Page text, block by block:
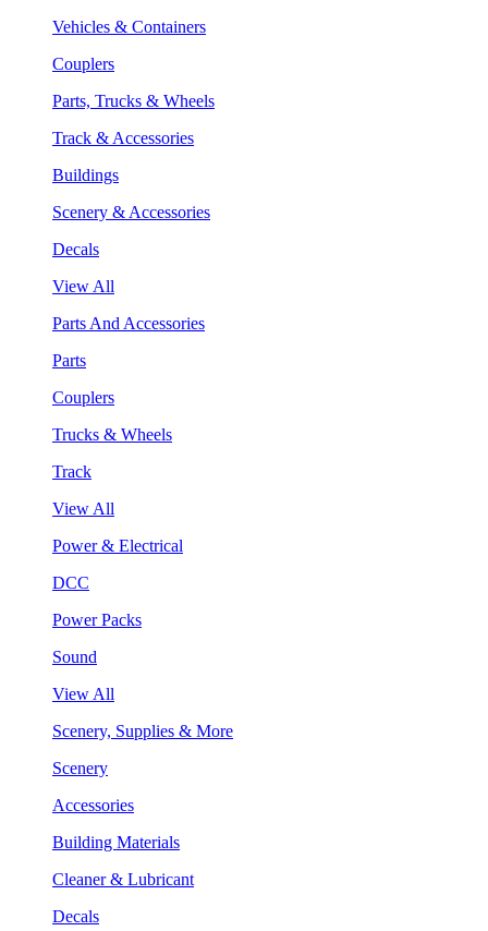
Vehicles & Containers
Couplers
Parts, Trucks & Wheels
Track & Accessories
Buildings
Scenery & Accessories
Decals
View All
Parts And Accessories
Parts
Couplers
Trucks & Wheels
Track
View All
Power & Electrical
DCC
Power Packs
Sound
View All
Scenery, Supplies & More
Scenery
Accessories
Building Materials
Cleaner & Lubricant
Decals